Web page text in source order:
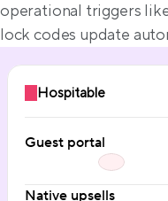
operational triggers
lock codes update
Hospitable
Guest portal
Native upsells